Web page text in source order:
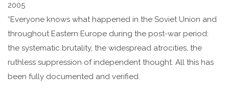
2005
“Everyone knows what happened in the Soviet Union and
throughout Eastern Europe during the post-war period:
the systematic brutality, the widespread atrocities, the
ruthless suppression of independent thought. All this has
been fully documented and verified.